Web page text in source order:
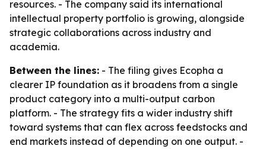
resources. - The company said its international
intellectual property portfolio is growing, alongside
strategic collaborations across industry and
academia.
Between the lines: - The filing gives Ecopha a
clearer IP foundation as it broadens from a single
product category into a multi-output carbon
platform. - The strategy fits a wider industry shift
toward systems that can flex across feedstocks and
end markets instead of depending on one output. -